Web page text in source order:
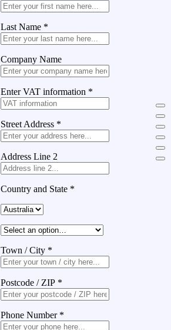
Last Name *
Company Name
Enter VAT information *
Street Address *
Address Line 2
Country and State *
Town / City *
Postcode / ZIP *
Phone Number *